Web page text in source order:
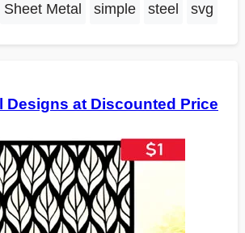
Sheet Metal simple steel svg
Designs at Discounted Price